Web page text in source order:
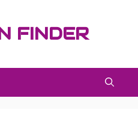
FINDER